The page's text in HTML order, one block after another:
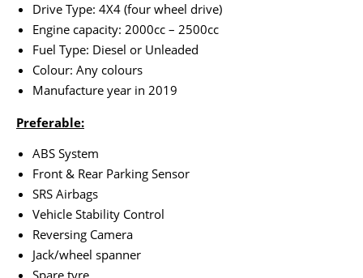
Drive Type: 4X4 (four wheel drive)
Engine capacity: 2000cc – 2500cc
Fuel Type: Diesel or Unleaded
Colour: Any colours
Manufacture year in 2019
Preferable:
ABS System
Front & Rear Parking Sensor
SRS Airbags
Vehicle Stability Control
Reversing Camera
Jack/wheel spanner
Spare tyre